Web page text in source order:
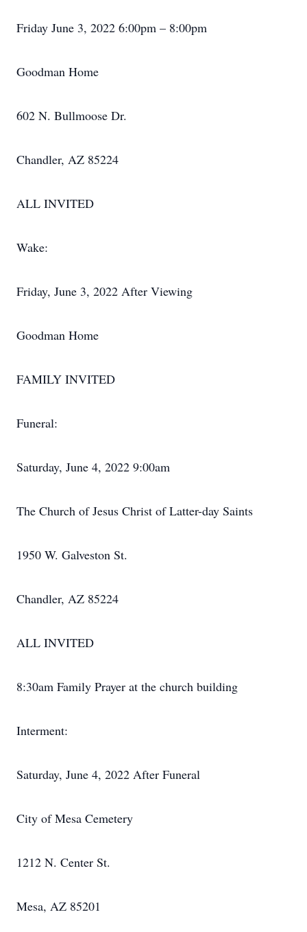
Friday June 3, 2022 6:00pm – 8:00pm
Goodman Home
602 N. Bullmoose Dr.
Chandler, AZ 85224
ALL INVITED
Wake:
Friday, June 3, 2022 After Viewing
Goodman Home
FAMILY INVITED
Funeral:
Saturday, June 4, 2022 9:00am
The Church of Jesus Christ of Latter-day Saints
1950 W. Galveston St.
Chandler, AZ 85224
ALL INVITED
8:30am Family Prayer at the church building
Interment:
Saturday, June 4, 2022 After Funeral
City of Mesa Cemetery
1212 N. Center St.
Mesa, AZ 85201